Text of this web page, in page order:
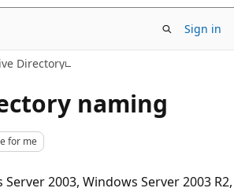
Sign in
Directory
naming
for me
2003, Windows Server 2003 R2,